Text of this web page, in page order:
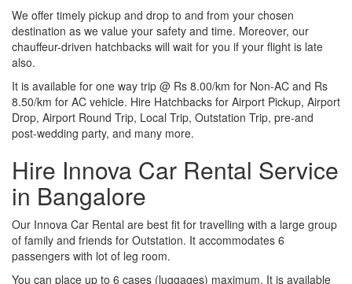
We offer timely pickup and drop to and from your chosen
destination as we value your safety and time. Moreover, our
chauffeur-driven hatchbacks will wait for you if your flight is late
also.
It is available for one way trip @ Rs 8.00/km for Non-AC and Rs
8.50/km for AC vehicle. Hire Hatchbacks for Airport Pickup, Airport
Drop, Airport Round Trip, Local Trip, Outstation Trip, pre-and
post-wedding party, and many more.
Hire Innova Car Rental Service
in Bangalore
Our Innova Car Rental are best fit for travelling with a large group
of family and friends for Outstation. It accommodates 6
passengers with lot of leg room.
You can place up to 6 cases (luggages) maximum. It is available